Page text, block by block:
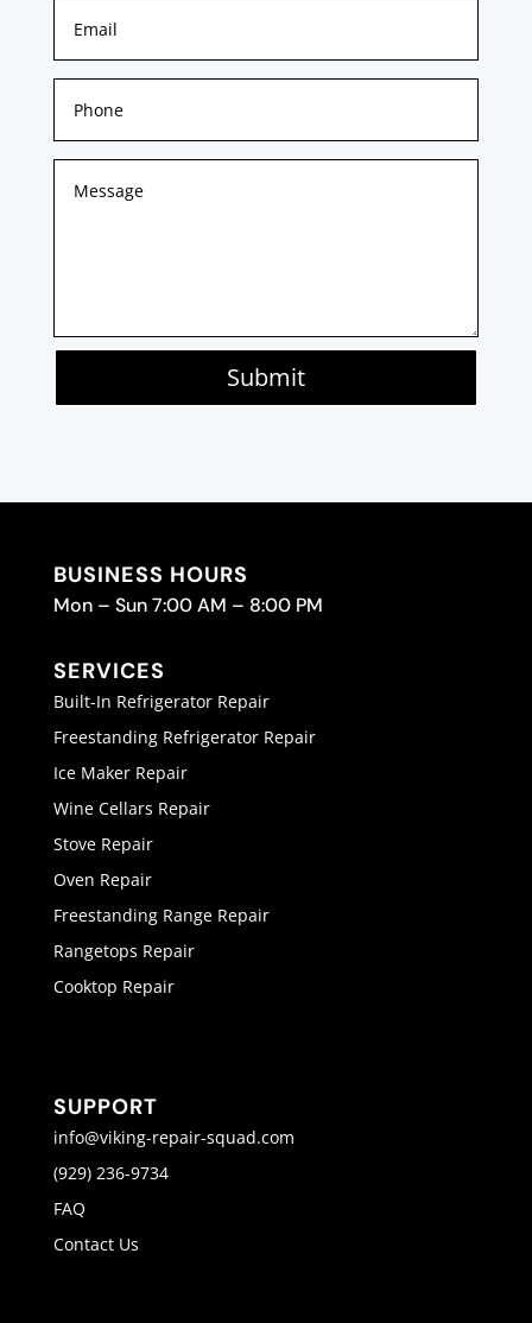
Submit
BUSINESS HOURS
Mon – Sun 7:00 AM – 8:00 PM
SERVICES
Built-In Refrigerator Repair
Freestanding Refrigerator Repair
Ice Maker Repair
Wine Cellars Repair
Stove Repair
Oven Repair
Freestanding Range Repair
Rangetops Repair
Cooktop Repair
SUPPORT
info@viking-repair-squad.com
(929) 236-9734
FAQ
Contact Us